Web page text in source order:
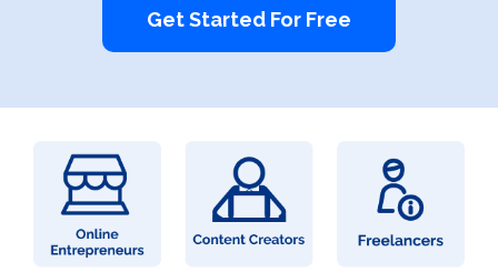
Get Started For Free